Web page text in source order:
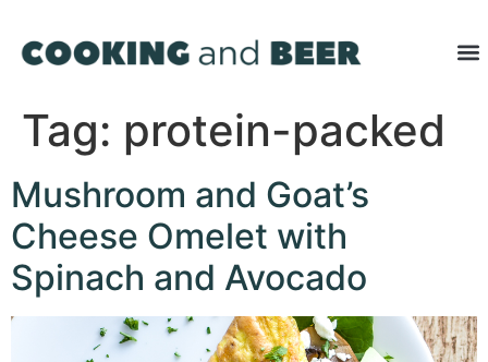
Tag: protein-packed
Mushroom and Goat’s
Cheese Omelet with
Spinach and Avocado